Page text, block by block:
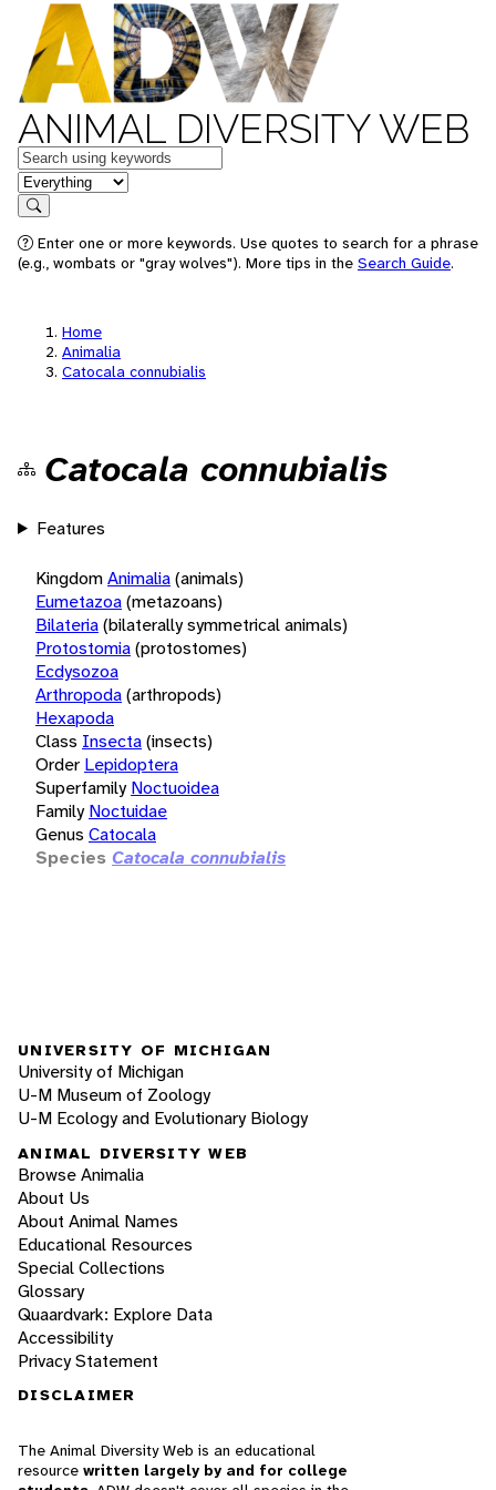
ANIMAL DIVERSITY WEB
Keywords
in feature
Search
Enter one or more keywords. Use quotes to search for a phrase
(e.g., wombats or "gray wolves"). More tips in the Search Guide.
Home
Animalia
Catocala connubialis
Catocala connubialis
Features
KingdomAnimalia(animals)
Eumetazoa(metazoans)
Bilateria(bilaterally symmetrical animals)
Protostomia(protostomes)
Ecdysozoa
Arthropoda(arthropods)
Hexapoda
Class Insecta(insects)
Order Lepidoptera
Superfamily Noctuoidea
Family Noctuidae
Genus Catocala
Species Catocala connubialis
UNIVERSITY OF MICHIGAN
University of Michigan
U-M Museum of Zoology
U-M Ecology and Evolutionary Biology
ANIMAL DIVERSITY WEB
Browse Animalia
About Us
About Animal Names
Educational Resources
Special Collections
Glossary
Quaardvark: Explore Data
Accessibility
Privacy Statement
DISCLAIMER
The Animal Diversity Web is an educational
resource written largely by and for college